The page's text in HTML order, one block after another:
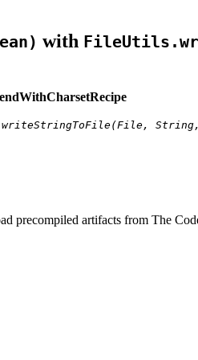
with
String,
precompiled artifacts from The